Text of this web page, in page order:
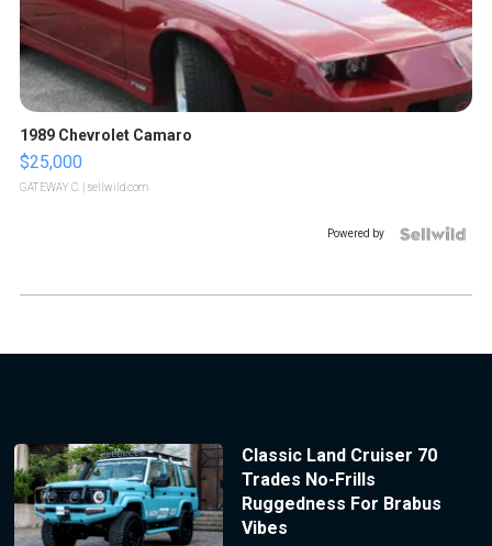
1989 Chevrolet Camaro
$25,000
GATEWAY C. | sellwild.com
Powered by
Classic Land Cruiser 70
Trades No-Frills
Ruggedness For Brabus
Vibes